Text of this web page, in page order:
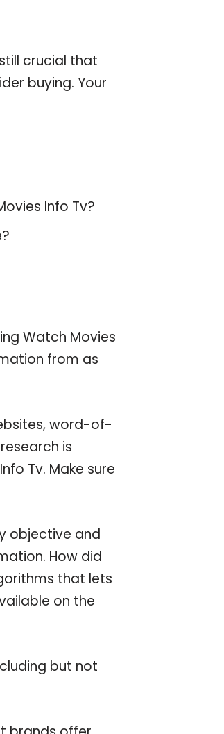
crucial that
buying. Your
Info Tv?
Watch Movies
from as
word-of-
is
Tv. Make sure
objective and
How did
that lets
on the
but not